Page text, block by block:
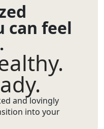
can feel
and lovingly
into your